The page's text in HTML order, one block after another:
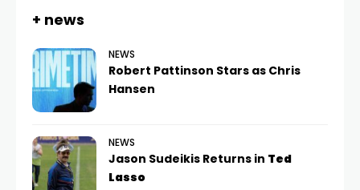
+ news
NEWS
Robert Pattinson Stars as Chris
Hansen
NEWS
Jason Sudeikis Returns in Ted
Lasso